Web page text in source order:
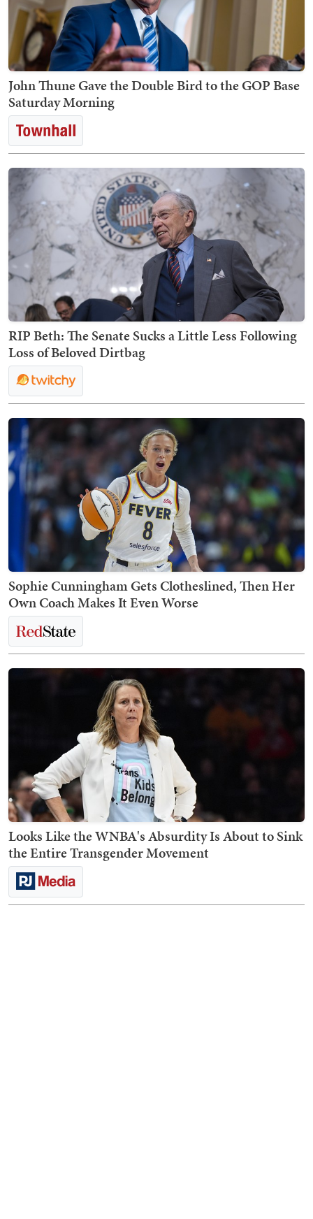
John Thune Gave the Double Bird to the GOP Base
Saturday Morning
RIP Beth: The Senate Sucks a Little Less Following
Loss of Beloved Dirtbag
Sophie Cunningham Gets Clotheslined, Then Her
Own Coach Makes It Even Worse
Looks Like the WNBA's Absurdity Is About to Sink
the Entire Transgender Movement